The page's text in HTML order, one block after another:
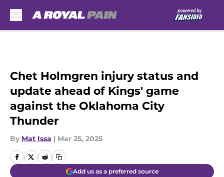
Chet Holmgren injury status and
update ahead of Kings' game
against the Oklahoma City
Thunder
By Mat Issa | Mar 25, 2025
Add us as a preferred source